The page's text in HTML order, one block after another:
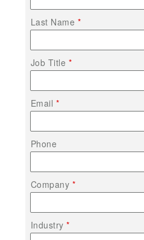
Last Name
Job Title
Email
Phone
Company
Industry